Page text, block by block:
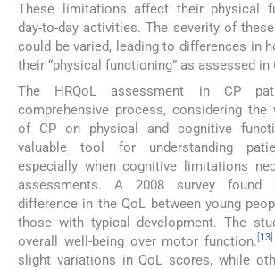
These limitations affect their physical
day-to-day activities. The severity of
could be varied, leading to differences in
their “physical functioning” as assessed in
The HRQoL assessment in CP
comprehensive process, considering the
of CP on physical and cognitive
valuable tool for understanding
especially when cognitive limitations
assessments. A 2008 survey found
difference in the QoL between young
those with typical development. The
overall well-being over motor function. 13
slight variations in QoL scores, while